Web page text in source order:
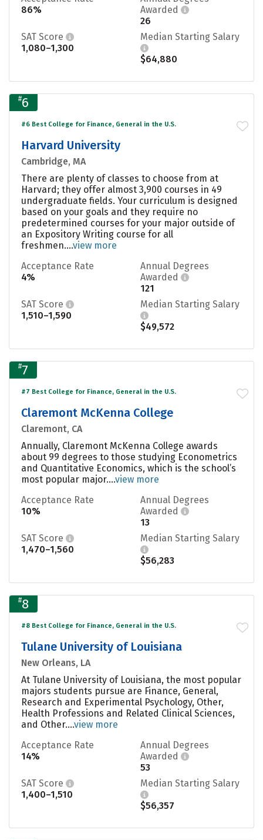
86%
Awarded
26
SAT Score
1,080–1,300
Median Starting Salary
$64,880
#6
#6 Best College for Finance, General in the U.S.
Harvard University
Cambridge, MA
There are plenty of classes to choose from at
Harvard; they offer almost 3,900 courses in 49
undergraduate fields. Your curriculum is designed
based on your goals and they require no
predetermined courses for your major outside of
an Expository Writing course for all
freshmen....view more
Acceptance Rate
4%
Annual Degrees
Awarded
121
SAT Score
1,510–1,590
Median Starting Salary
$49,572
#7
#7 Best College for Finance, General in the U.S.
Claremont McKenna College
Claremont, CA
Annually, Claremont McKenna College awards
about 99 degrees to those studying Econometrics
and Quantitative Economics, which is the school’s
most popular major....view more
Acceptance Rate
10%
Annual Degrees
Awarded
13
SAT Score
1,470–1,560
Median Starting Salary
$56,283
#8
#8 Best College for Finance, General in the U.S.
Tulane University of Louisiana
New Orleans, LA
At Tulane University of Louisiana, the most popular
majors students pursue are Finance, General,
Research and Experimental Psychology, Other,
Health Professions and Related Clinical Sciences,
and Other....view more
Acceptance Rate
14%
Annual Degrees
Awarded
53
SAT Score
1,400–1,510
Median Starting Salary
$56,357